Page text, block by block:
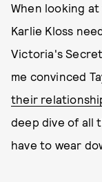
When looking
Karlie Kloss
Victoria's
me convinced
their
deep dive of all
have to wear